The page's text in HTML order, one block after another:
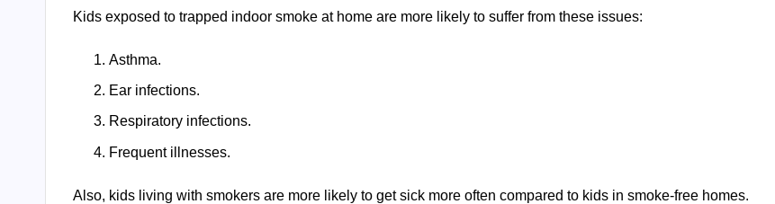
Kids exposed to trapped indoor smoke at home are more likely to suffer from these issues:
Asthma.
Ear infections.
Respiratory infections.
Frequent illnesses.
Also, kids living with smokers are more likely to get sick more often compared to kids in smoke-free homes.